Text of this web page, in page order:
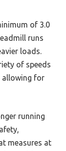
of 3.0
runs
loads.
of speeds
allowing for
running
measures at